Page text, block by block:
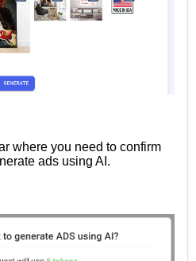
where you need to confirm
ads using AI.